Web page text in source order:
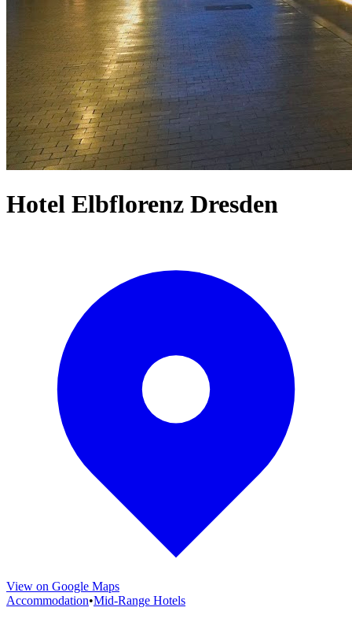
Hotel Elbflorenz Dresden
View on Google Maps
Accommodation•Mid-Range Hotels